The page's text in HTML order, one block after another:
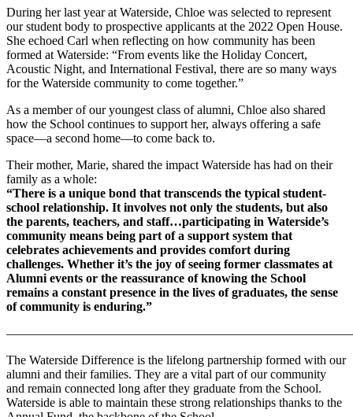
During her last year at Waterside, Chloe was selected to represent
our student body to prospective applicants at the 2022 Open House.
She echoed Carl when reflecting on how community has been
formed at Waterside: “From events like the Holiday Concert,
Acoustic Night, and International Festival, there are so many ways
for the Waterside community to come together.”
As a member of our youngest class of alumni, Chloe also shared
how the School continues to support her, always offering a safe
space––a second home––to come back to.
Their mother, Marie, shared the impact Waterside has had on their
family as a whole:
“There is a unique bond that transcends the typical student-
school relationship. It involves not only the students, but also
the parents, teachers, and staff…participating in Waterside’s
community means being part of a support system that
celebrates achievements and provides comfort during
challenges. Whether it’s the joy of seeing former classmates at
Alumni events or the reassurance of knowing the School
remains a constant presence in the lives of graduates, the sense
of community is enduring.”
The Waterside Difference is the lifelong partnership formed with our
alumni and their families. They are a vital part of our community
and remain connected long after they graduate from the School.
Waterside is able to maintain these strong relationships thanks to the